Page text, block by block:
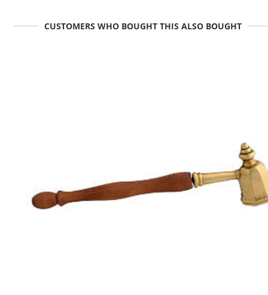
CUSTOMERS WHO BOUGHT THIS ALSO BOUGHT